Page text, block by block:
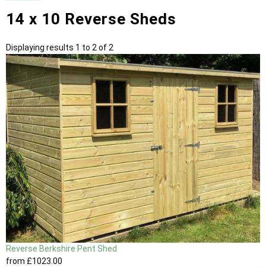
14 x 10 Reverse Sheds
Displaying results 1 to 2 of 2
Reverse Berkshire Pent Shed
from £1023 .00